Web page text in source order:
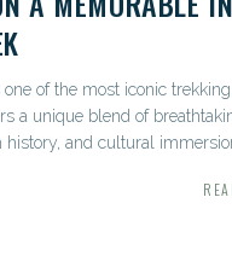
of the most iconic
a unique blend of
history, and cultural